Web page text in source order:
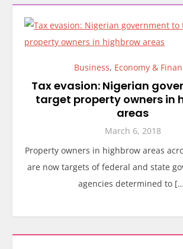
Business, Economy &
Tax evasion: Nigerian
target property owners in
areas
March 6, 2018
Property owners in highbrow areas
are now targets of federal and state
agencies determined to